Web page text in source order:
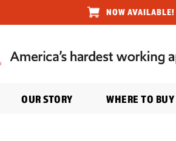
NOW
OUR STORY WHERE TO BUY